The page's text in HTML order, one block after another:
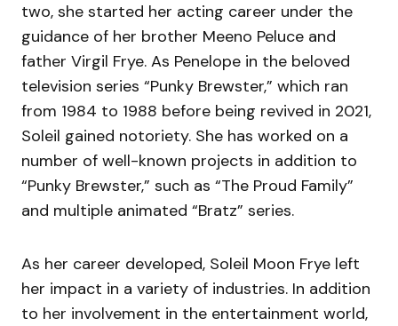
two, she started her acting career under the
guidance of her brother Meeno Peluce and
father Virgil Frye. As Penelope in the beloved
television series “Punky Brewster,” which ran
from 1984 to 1988 before being revived in 2021,
Soleil gained notoriety. She has worked on a
number of well-known projects in addition to
“Punky Brewster,” such as “The Proud Family”
and multiple animated “Bratz” series.
As her career developed, Soleil Moon Frye left
her impact in a variety of industries. In addition
to her involvement in the entertainment world,